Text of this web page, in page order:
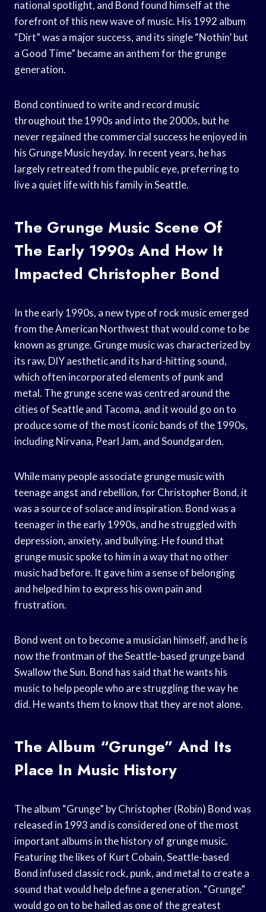
national spotlight, and Bond found himself at the
forefront of this new wave of music. His 1992 album
“Dirt” was a major success, and its single “Nothin’ but
a Good Time” became an anthem for the grunge
generation.
Bond continued to write and record music
throughout the 1990s and into the 2000s, but he
never regained the commercial success he enjoyed in
his Grunge Music heyday. In recent years, he has
largely retreated from the public eye, preferring to
live a quiet life with his family in Seattle.
The Grunge Music Scene Of
The Early 1990s And How It
Impacted Christopher Bond
In the early 1990s, a new type of rock music emerged
from the American Northwest that would come to be
known as grunge. Grunge music was characterized by
its raw, DIY aesthetic and its hard-hitting sound,
which often incorporated elements of punk and
metal. The grunge scene was centred around the
cities of Seattle and Tacoma, and it would go on to
produce some of the most iconic bands of the 1990s,
including Nirvana, Pearl Jam, and Soundgarden.
While many people associate grunge music with
teenage angst and rebellion, for Christopher Bond, it
was a source of solace and inspiration. Bond was a
teenager in the early 1990s, and he struggled with
depression, anxiety, and bullying. He found that
grunge music spoke to him in a way that no other
music had before. It gave him a sense of belonging
and helped him to express his own pain and
frustration.
Bond went on to become a musician himself, and he is
now the frontman of the Seattle-based grunge band
Swallow the Sun. Bond has said that he wants his
music to help people who are struggling the way he
did. He wants them to know that they are not alone.
The Album “Grunge” And Its
Place In Music History
The album “Grunge” by Christopher (Robin) Bond was
released in 1993 and is considered one of the most
important albums in the history of grunge music.
Featuring the likes of Kurt Cobain, Seattle-based
Bond infused classic rock, punk, and metal to create a
sound that would help define a generation. “Grunge”
would go on to be hailed as one of the greatest